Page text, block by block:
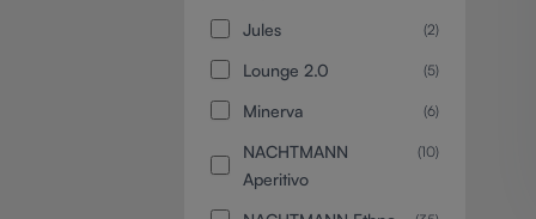
Jules (2)
Lounge 2.0 (5)
Minerva (6)
NACHTMANN
Aperitivo
(10)